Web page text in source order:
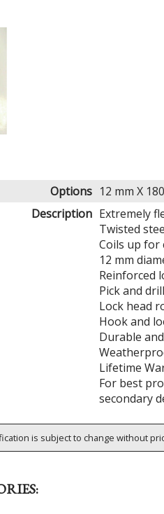
Options 12 mm X
Description Extremely
Twisted
Coils up for
12 mm
Reinforced
Pick and
Lock head
Hook and
Durable
Lifetime
For best
secondary
is subject to change without